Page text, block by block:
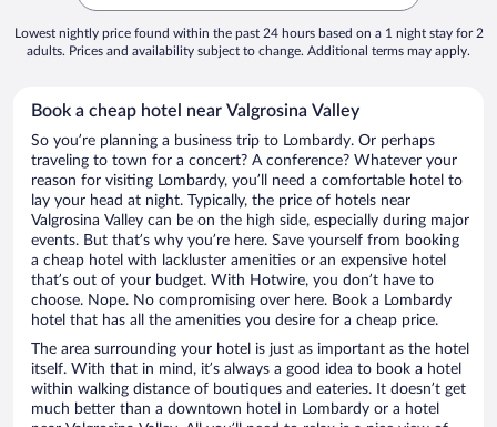
Lowest nightly price found within the past 24 hours based on a 1 night stay for 2
adults. Prices and availability subject to change. Additional terms may apply.
Book a cheap hotel near Valgrosina Valley
So you’re planning a business trip to Lombardy. Or perhaps
traveling to town for a concert? A conference? Whatever your
reason for visiting Lombardy, you’ll need a comfortable hotel to
lay your head at night. Typically, the price of hotels near
Valgrosina Valley can be on the high side, especially during major
events. But that’s why you’re here. Save yourself from booking
a cheap hotel with lackluster amenities or an expensive hotel
that’s out of your budget. With Hotwire, you don’t have to
choose. Nope. No compromising over here. Book a Lombardy
hotel that has all the amenities you desire for a cheap price.
The area surrounding your hotel is just as important as the hotel
itself. With that in mind, it’s always a good idea to book a hotel
within walking distance of boutiques and eateries. It doesn’t get
much better than a downtown hotel in Lombardy or a hotel